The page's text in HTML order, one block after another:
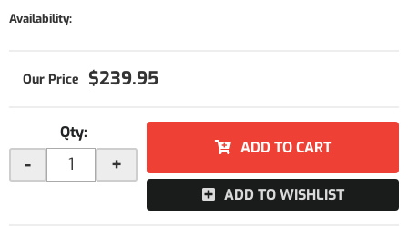
Availability:
$239.95
Qty:
- +
ADD TO CART
ADD TO WISHLIST